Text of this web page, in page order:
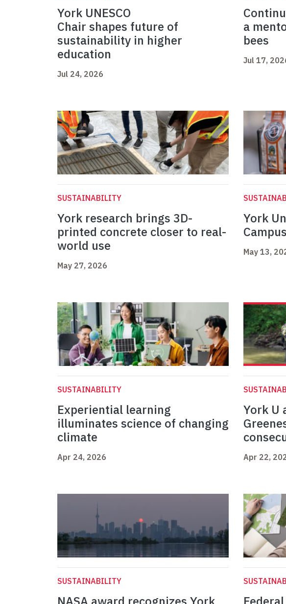
York UNESCO
Chair shapes future of
sustainability in higher
education
Jul 24, 2026
a
bees
Jul 17,
SUSTAINABILITY
York research brings 3D-
printed concrete closer to real-
world use
May 27, 2026
York
May 13,
SUSTAINABILITY
Experiential learning
illuminates science of changing
climate
Apr 24, 2026
York U
Apr 22,
SUSTAINABILITY